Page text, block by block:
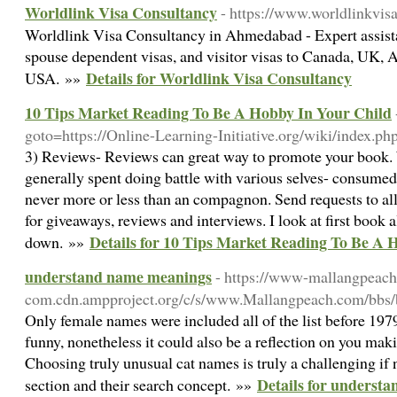
Worldlink Visa Consultancy- https://
Worldlink Visa Consultancy in Ahmedabad - Expert
spouse dependent visas, and visitor visas to Canada, UK,
USA. »» Details for Worldlink Visa Consultancy
10 Tips Market Reading To Be A Hobby In Your Child
goto=https://Online-Learning-Initiative.org/wiki/
3) Reviews- Reviews can great way to promote your
generally spent doing battle with various selves-
never more or less than an compagnon. Send requests to
for giveaways, reviews and interviews. I look at first book
down. »» Details for 10 Tips Market Reading To Be A
understand name meanings- https://www-
com.cdn.ampproject.org/c/s/www.Mallangpeach.com/
Only female names were included all of the list before
funny, nonetheless it could also be a reflection on you
Choosing truly unusual cat names is truly a challenging
section and their search concept. »» Details for